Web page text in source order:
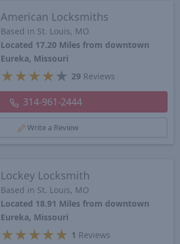
American Locksmiths
Based in St. Louis, MO
Located 17.20 Miles from downtown
Eureka, Missouri
★ ★ ★ ★ ★ 29 Reviews
314-961-2444
Write a Review
Lockey Locksmith
Based in St. Louis, MO
Located 18.91 Miles from downtown
Eureka, Missouri
★ ★ ★ ★ ★ 1 Reviews